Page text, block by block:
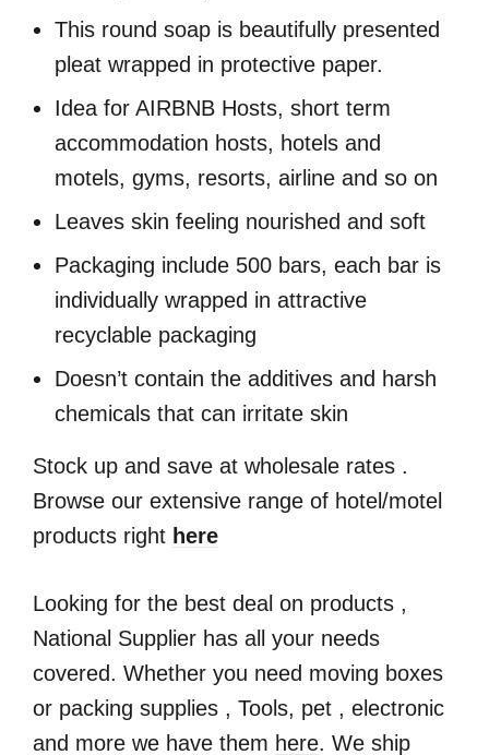
This round soap is beautifully presented
pleat wrapped in protective paper.
Idea for AIRBNB Hosts, short term
accommodation hosts, hotels and
motels, gyms, resorts, airline and so on
Leaves skin feeling nourished and soft
Packaging include 500 bars, each bar is
individually wrapped in attractive
recyclable packaging
Doesn’t contain the additives and harsh
chemicals that can irritate skin
Stock up and save at wholesale rates .
Browse our extensive range of hotel/motel
products right here
Looking for the best deal on products ,
National Supplier has all your needs
covered. Whether you need moving boxes
or packing supplies , Tools, pet , electronic
and more we have them here. We ship